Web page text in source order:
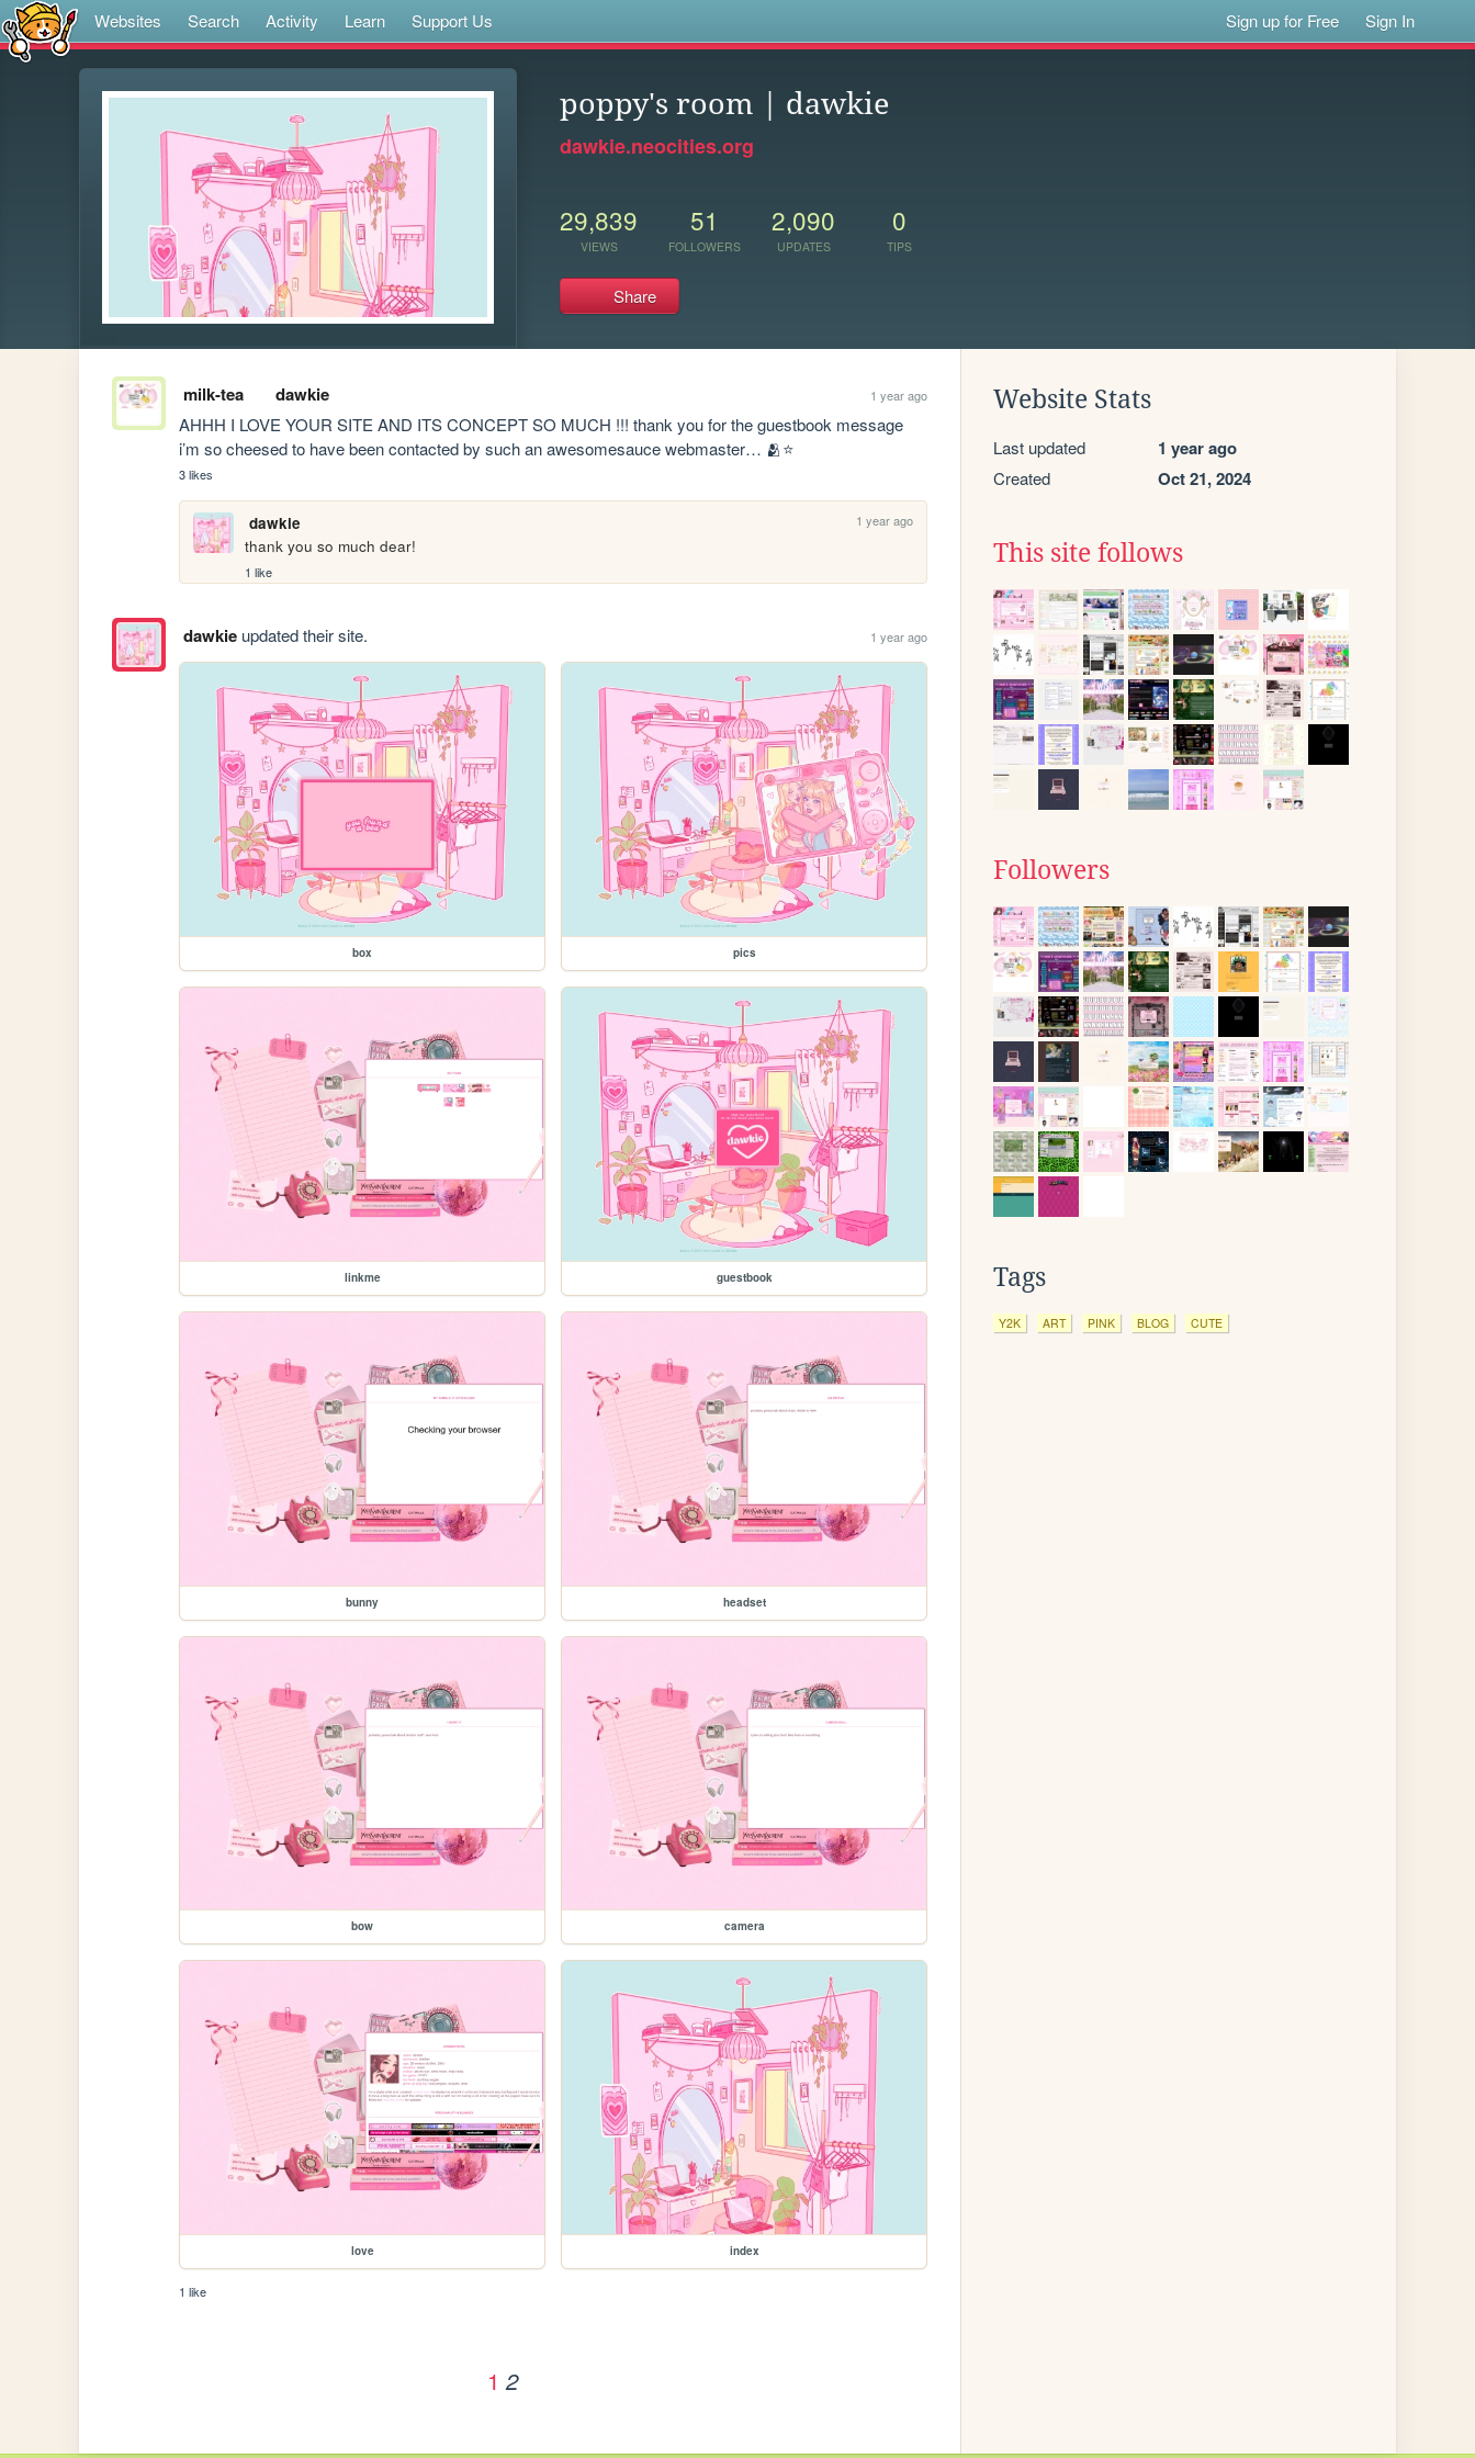
Websites Search Activity Learn Support Us Sign up for Free Sign In
poppy's room | dawkie
dawkie.neocities.org
29,839
VIEWS
51
FOLLOWERS
2,090
UPDATES
0
TIPS
Share
milk-tea dawkie 1 year ago
AHHH I LOVE YOUR SITE AND ITS CONCEPT SO MUCH !!! thank you for the guestbook message
i’m so cheesed to have been contacted by such an awesomesauce webmaster… 🫂⭐️
3 likes
dawkie 1 year ago
thank you so much dear!
1 like
dawkieupdated their site. 1 year ago
box pics
linkme guestbook
bunny headset
bow camera
love index
1 like
1 2
Website Stats
Last updated 1 year ago
Created Oct 21, 2024
This site follows
Followers
Tags
Y2K ART PINK BLOG CUTE